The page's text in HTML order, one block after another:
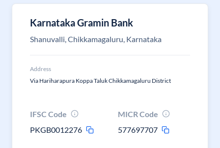
Karnataka Gramin Bank
Shanuvalli, Chikkamagaluru, Karnataka
Address
Via Hariharapura Koppa Taluk Chikkamagaluru District
IFSC Code
PKGB0012276
MICR Code
577697707